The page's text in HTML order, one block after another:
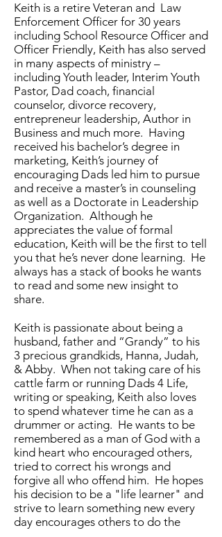
Keith is a retire Veteran and Law
Enforcement Officer for 30 years
including School Resource Officer and
Officer Friendly, Keith has also served
in many aspects of ministry –
including Youth leader, Interim Youth
Pastor, Dad coach, financial
counselor, divorce recovery,
entrepreneur leadership, Author in
Business and much more. Having
received his bachelor’s degree in
marketing, Keith’s journey of
encouraging Dads led him to pursue
and receive a master’s in counseling
as well as a Doctorate in Leadership
Organization. Although he
appreciates the value of formal
education, Keith will be the first to tell
you that he’s never done learning. He
always has a stack of books he wants
to read and some new insight to
share.
Keith is passionate about being a
husband, father and “Grandy” to his
3 precious grandkids, Hanna, Judah,
& Abby. When not taking care of his
cattle farm or running Dads 4 Life,
writing or speaking, Keith also loves
to spend whatever time he can as a
drummer or acting. He wants to be
remembered as a man of God with a
kind heart who encouraged others,
tried to correct his wrongs and
forgive all who offend him. He hopes
his decision to be a "life learner" and
strive to learn something new every
day encourages others to do the